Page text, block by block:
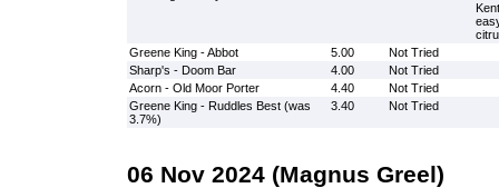
Greene King - Abbot
5.00
Not Tried
Sharp's - Doom Bar
4.00
Not Tried
Acorn - Old Moor Porter
4.40
Not Tried
Greene King - Ruddles Best (was
3.7%)
3.40 Not Tried
06 Nov 2024 (Magnus Greel)